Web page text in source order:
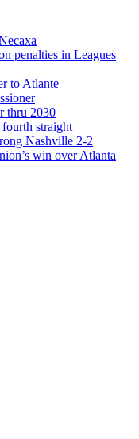
penalties in Leagues
to Atlante
thru 2030
straight
Nashville 2-2
win over Atlanta